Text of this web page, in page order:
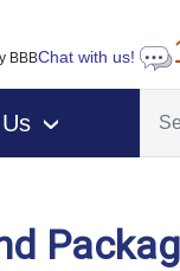
BBBChat with us!
›